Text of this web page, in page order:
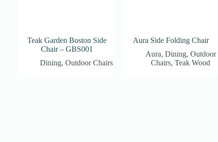
Teak Garden Boston Side
Chair – GBS001
Dining, Outdoor Chairs
Aura Side Folding Chair
Aura, Dining, Outdoor
Chairs, Teak Wood